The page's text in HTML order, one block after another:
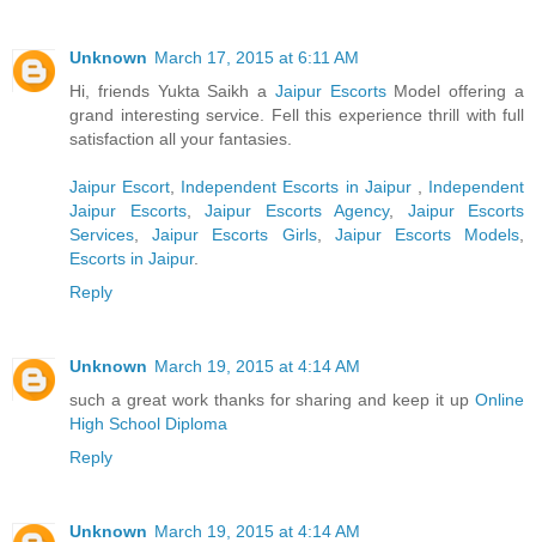
Unknown March 17, 2015 at 6:11 AM
Hi, friends Yukta Saikh a Jaipur EscortsModel offering a
grand interesting service. Fell this experience thrill with full
satisfaction all your fantasies.
Jaipur Escort Independent Escorts in Jaipur
Independent
Jaipur Escorts, Jaipur Escorts Agency, Jaipur Escorts
Services ,Jaipur Escorts Girls, Jaipur Escorts Models
Escorts in Jaipur.
Reply
Unknown March 19, 2015 at 4:14 AM
such a great work thanks for sharing and keep it up Online
High School Diploma
Reply
Unknown March 19, 2015 at 4:14 AM